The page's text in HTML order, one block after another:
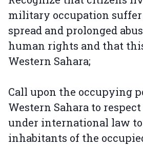
military occupation suffer
spread and prolonged
human rights and that
Western Sahara;
Call upon the occupying
Western Sahara to
under international law
inhabitants of the